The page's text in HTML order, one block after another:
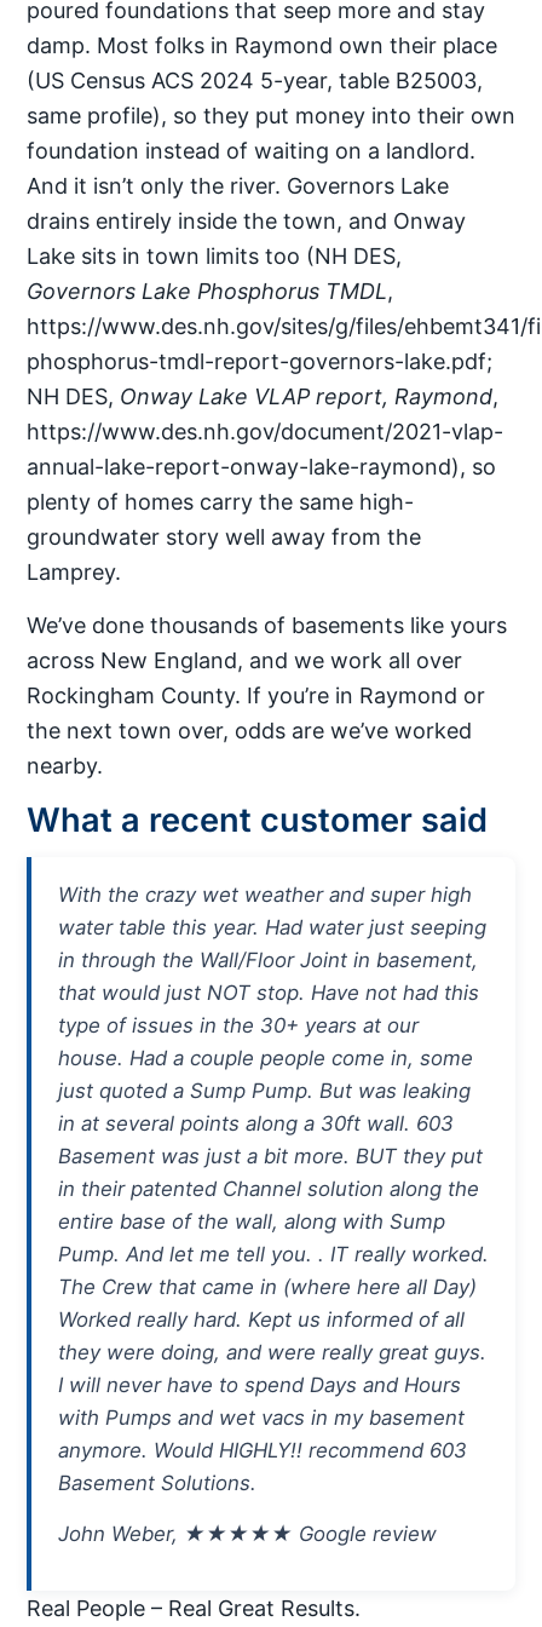
poured foundations that seep more and stay
damp. Most folks in Raymond own their place
(US Census ACS 2024 5-year, table B25003,
same profile), so they put money into their own
foundation instead of waiting on a landlord.
And it isn’t only the river. Governors Lake
drains entirely inside the town, and Onway
Lake sits in town limits too (NH DES,
Governors Lake Phosphorus TMDL,
https://www.des.nh.gov/sites/g/files/ehbemt341/
phosphorus-tmdl-report-governors-lake.pdf;
NH DES, Onway Lake VLAP report, Raymond,
https://www.des.nh.gov/document/2021-vlap-
annual-lake-report-onway-lake-raymond), so
plenty of homes carry the same high-
groundwater story well away from the
Lamprey.
We’ve done thousands of basements like yours
across New England, and we work all over
Rockingham County. If you’re in Raymond or
the next town over, odds are we’ve worked
nearby.
What a recent customer said
With the crazy wet weather and super high
water table this year. Had water just seeping
in through the Wall/Floor Joint in basement,
that would just NOT stop. Have not had this
type of issues in the 30+ years at our
house. Had a couple people come in, some
just quoted a Sump Pump. But was leaking
in at several points along a 30ft wall. 603
Basement was just a bit more. BUT they put
in their patented Channel solution along the
entire base of the wall, along with Sump
Pump. And let me tell you. . IT really worked.
The Crew that came in (where here all Day)
Worked really hard. Kept us informed of all
they were doing, and were really great guys.
I will never have to spend Days and Hours
with Pumps and wet vacs in my basement
anymore. Would HIGHLY!! recommend 603
Basement Solutions.
John Weber, ★★★★★ Google review
Real People – Real Great Results.